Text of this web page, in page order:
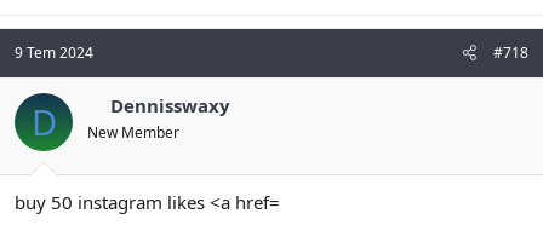
9 Tem 2024 #718
D Dennisswaxy
New Member
buy 50 instagram likes <a href=